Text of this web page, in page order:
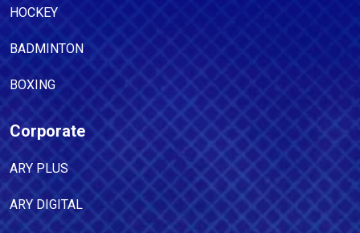
HOCKEY
BADMINTON
BOXING
Corporate
ARY PLUS
ARY DIGITAL